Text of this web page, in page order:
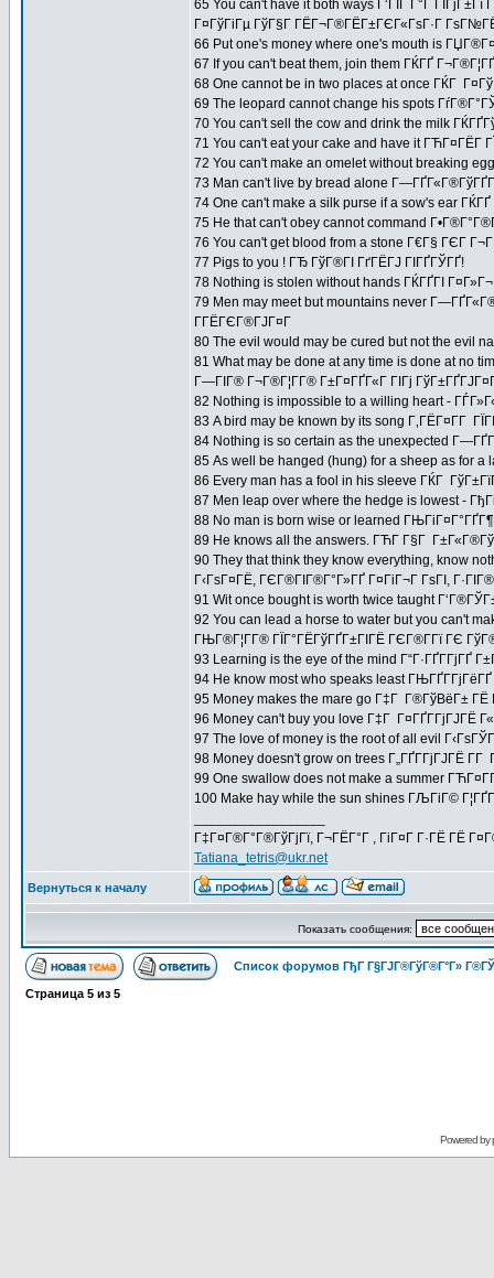
65 You can't have it both ways Г‘ГІГ Г°Г
Г¤ГўГіГµ ГўГ§Г ГЁГ¬Г®ГЁГ±ГЄГ«ГѕГ·Г
66 Put one's money where one's mouth is
67 If you can't beat them, join them ГЌГҐ
68 One cannot be in two places at once ГЌГ
69 The leopard cannot change his spots
70 You can't sell the cow and drink the milk
71 You can't eat your cake and have it ГЋГ¤ГЁГ­
72 You can't make an omelet without breaking
73 Man can't live by bread alone
74 One can't make a silk purse if a sow's ear
75 He that can't obey cannot command
76 You can't get blood from a stone Г€Г§ ГЄГ
77 Pigs to you ! ГЂ ГўГ®ГІ ГґГЁГЈ ГІГҐГЎГҐ!
78 Nothing is stolen without hands ГЌГҐГІ
79 Men may meet but mountains never
Г­ГЁГЄГ®ГЈГ¤Г
80 The evil would may be cured but not the evil
81 What may be done at any time is done at no
Г—ГІГ® Г¬Г®Г¦Г­Г® Г±Г¤ГҐГ«Г ГІГј
82 Nothing is impossible to a willing heart -
83 A bird may be known by its song Г‚ГЁГ¤Г­Г
84 Nothing is so certain as the unexpected
85 As well be hanged (hung) for a sheep as for a
86 Every man has a fool in his sleeve ГЌГ
87 Men leap over where the hedge is lowest -
88 No man is born wise or learned
89 He knows all the answers. ГЋГ­ Г§Г
90 They that think they know everything, know
Г‹ГѕГ¤ГЁ, ГЄГ®ГІГ®Г°Г»ГҐ Г¤ГіГ¬Г ГѕГІ,
91 Wit once bought is worth twice taught
92 You can lead a horse to water but you can't
ГЊГ®Г¦Г­Г® ГЇГ°ГЁГўГҐГ±ГІГЁ ГЄГ®Г­Гї ГЄ
93 Learning is the eye of the mind Г“Г·ГҐГ­ГјГҐ
94 He know most who speaks least
95 Money makes the mare go Г‡Г Г®ГўВёГ± ГЁ
96 Money can't buy you love Г‡Г Г¤ГҐГ­ГјГЈГЁ
97 The love of money is the root of all evil
98 Money doesn't grow on trees Г„ГҐГ­ГјГЈГЁ Г­Г
99 One swallow does not make a summer
100 Make hay while the sun shines ГЉГіГ©
Г‡Г¤Г®Г°Г®ГўГјГї, Г¬ГЁГ°Г , ГіГ¤Г Г·ГЁ ГЁ
Tatiana_tetris@ukr.net
Вернуться к началу
Показать сообщения:
Список форумов ГђГ Г§ГЈГ®ГўГ®Г°Г»
Страница 5 из 5
Powered by